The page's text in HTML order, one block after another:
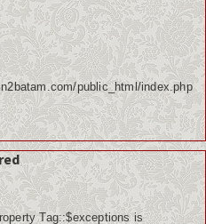
public_html/index.php
Tag::$exceptions is